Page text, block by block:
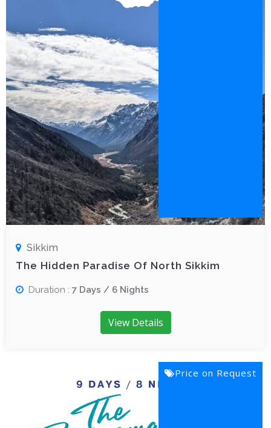
Sikkim
The Hidden Paradise Of North Sikkim
Duration : 7 Days / 6 Nights
View Details
Price on Request